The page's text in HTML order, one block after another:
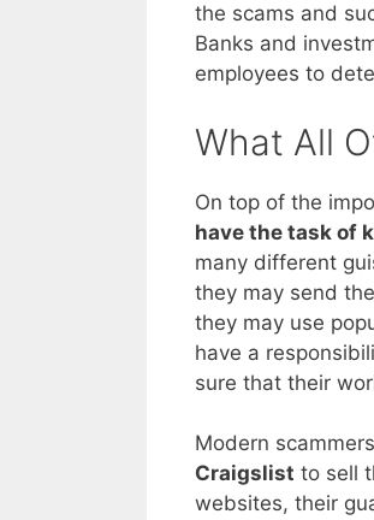
the scams and
Banks and
employees to
What All
On top of the
have the task of
many different
they may send
they may use
have a
sure that their
Modern
Craigslist to sell
websites, their